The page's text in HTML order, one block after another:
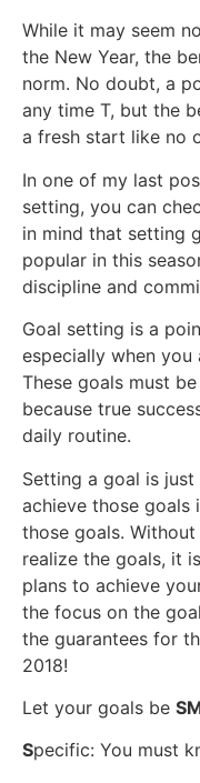
While it may seem
the New Year, the
norm. No doubt, a
any time T, but the
a fresh start like no
In one of my last
setting, you can
in mind that setting
popular in this
discipline and
Goal setting is a
especially when
These goals must
because true
daily routine.
Setting a goal is
achieve those goals
those goals.
realize the goals, it
plans to achieve
the focus on the
the guarantees for
2018!
Let your goals be
Specific: You must